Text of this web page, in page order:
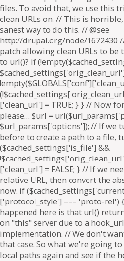
files. To avoid that, we use this
clean URLs on. // This is
sanest way to do this. // @see
http://drupal.org/node/1672430
patch allowing clean URLs to
to url()? if
['clean_url'] = TRUE; } } // Now
please… $url =
$url_params['options']); // If we
before to create a path to a file,
($cached_settings['is_file'] &&
['clean_url'] = FALSE; } // If we
relative URL, then convert the
now. if
['protocol_style'] === 'proto-rel')
happened here is that url()
on "this" server due to a
implementation. // We don't
that case. So what we're going
local paths again and see if the